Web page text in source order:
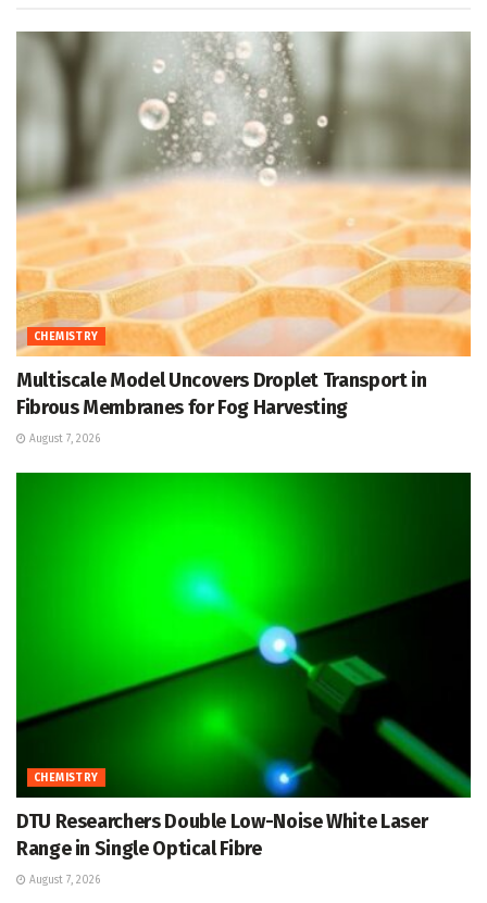
CHEMISTRY
Multiscale Model Uncovers Droplet Transport in
Fibrous Membranes for Fog Harvesting
August 7, 2026
CHEMISTRY
DTU Researchers Double Low-Noise White Laser
Range in Single Optical Fibre
August 7, 2026